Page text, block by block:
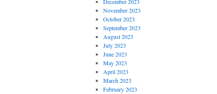
November 2023
October 2023
September 2023
August 2023
July 2023
June 2023
May 2023
April 2023
March 2023
February 2023